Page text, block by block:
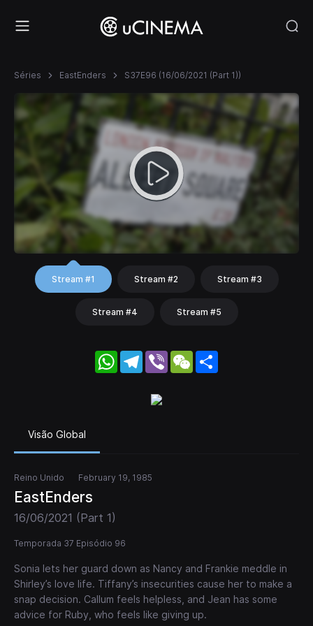
Séries EastEnders S37E96 (16/06/2021 (Part 1))
Stream #1 Stream #2 Stream #3
Stream #4 Stream #5
WhatsApp
Telegram
Viber WeChat
Visão Global
Reino Unido February 19, 1985
EastEnders
16/06/2021 (Part 1)
Temporada 37 Episódio 96
Sonia lets her guard down as Nancy and Frankie meddle in
Shirley’s love life. Tiffany’s insecurities cause her to make a
snap decision. Callum feels helpless, and Jean has some
advice for Ruby, who feels like giving up.